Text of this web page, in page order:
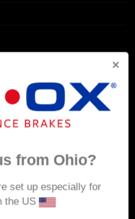
from Ohio?
set up especially for
the US